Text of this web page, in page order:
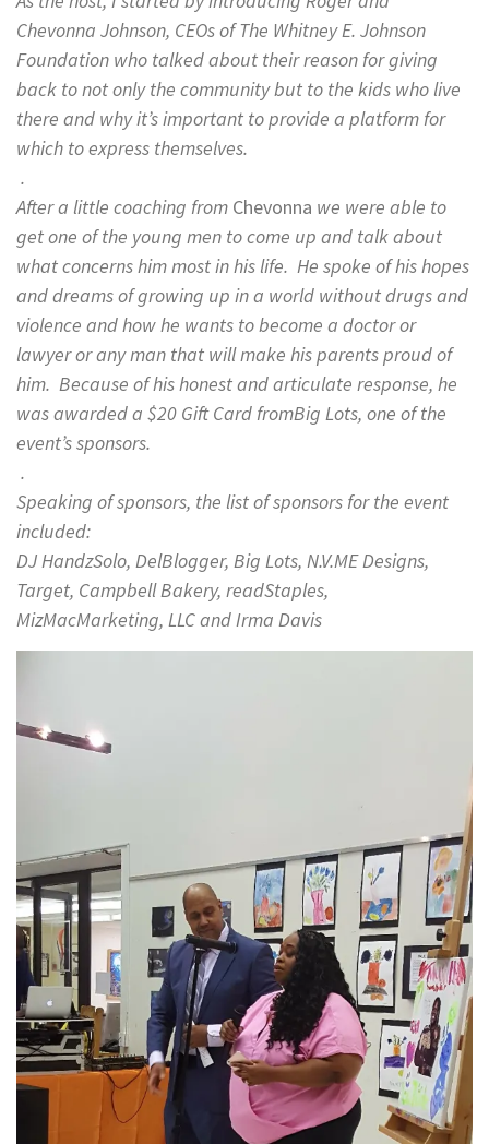
Chevonna Johnson, CEOs of The Whitney E. Johnson
Foundation who talked about their reason for giving
back to not only the community but to the kids who live
there and why it’s important to provide a platform for
which to express themselves.
.
After a little coaching from Chevonna we were able to
get one of the young men to come up and talk about
what concerns him most in his life. He spoke of his hopes
and dreams of growing up in a world without drugs and
violence and how he wants to become a doctor or
lawyer or any man that will make his parents proud of
him. Because of his honest and articulate response, he
was awarded a $20 Gift Card fromBig Lots, one of the
event’s sponsors.
.
Speaking of sponsors, the list of sponsors for the event
included:
DJ HandzSolo, DelBlogger, Big Lots, N.V.ME Designs,
Target, Campbell Bakery, readStaples,
MizMacMarketing, LLC and Irma Davis